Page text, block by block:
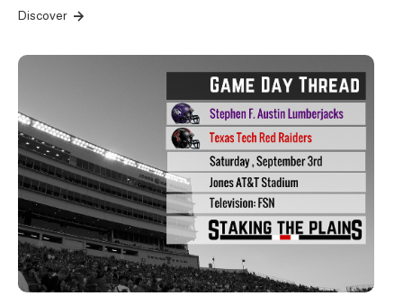
Discover